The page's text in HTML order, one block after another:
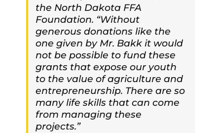
the North Dakota FFA
Foundation. “Without
generous donations like the
one given by Mr. Bakk it would
not be possible to fund these
grants that expose our youth
to the value of agriculture and
entrepreneurship. There are so
many life skills that can come
from managing these
projects.”